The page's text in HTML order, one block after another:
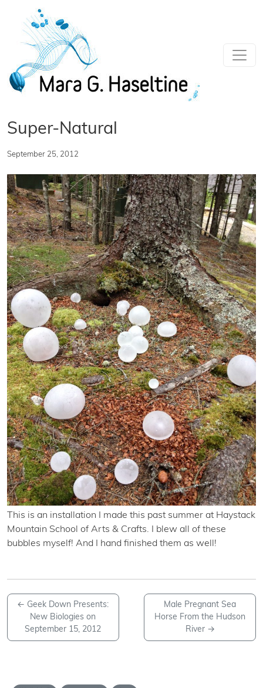
Super-Natural
September 25, 2012
This is an installation I made this past summer at Haystack
Mountain School of Arts & Crafts. I blew all of these
bubbles myself! And I hand finished them as well!
← Geek Down Presents:
New Biologies on
September 15, 2012
Male Pregnant Sea
Horse From the Hudson
River →